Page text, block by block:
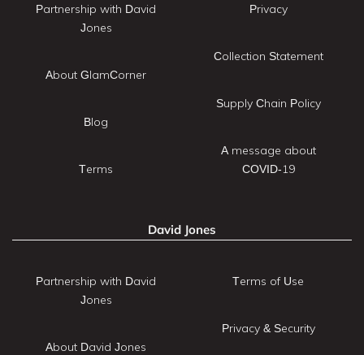
Partnership with David
Jones
About GlamCorner
Blog
Terms
Privacy
Collection Statement
Supply Chain Policy
A message about
COVID-19
David Jones
Partnership with David
Jones
About David Jones
Terms of Use
Privacy & Security